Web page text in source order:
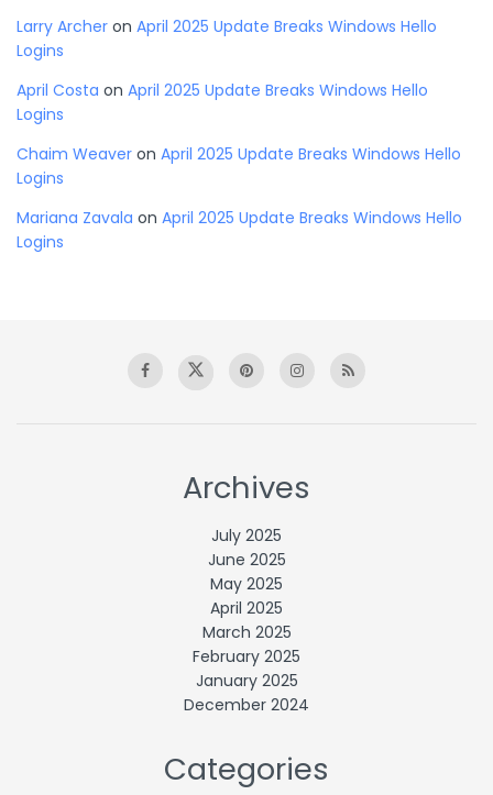
Larry Archer on April 2025 Update Breaks Windows Hello
Logins
April Costa on April 2025 Update Breaks Windows Hello
Logins
Chaim Weaver on April 2025 Update Breaks Windows Hello
Logins
Mariana Zavala on April 2025 Update Breaks Windows Hello
Logins
Archives
July 2025
June 2025
May 2025
April 2025
March 2025
February 2025
January 2025
December 2024
Categories